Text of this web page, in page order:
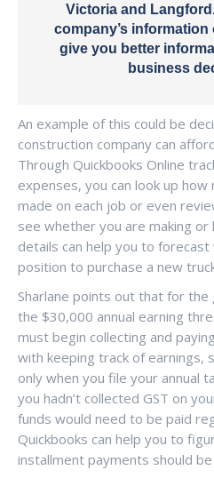
Victoria and
company’s
give you better
business
An example of this could be
construction company can
Through Quickbooks Online
expenses, you can look up how
made on each job or even
see whether you are making or
details can help you to forecast
position to purchase a new
Sharlane points out that for
the $30,000 annual earning
must begin collecting and
with keeping track of earnings,
only when you file your annual
you hadn’t collected GST on
funds would need to be paid
Quickbooks can help you to
installment payments should